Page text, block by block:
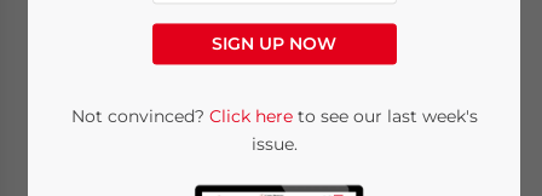
China Briefing
4 minutes
SIGN UP NOW
Not convinced? Click hereto see our last week's
issue.